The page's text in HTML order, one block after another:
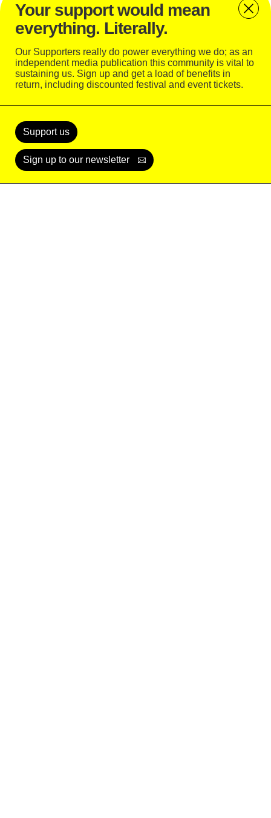
rather than just stare at me from far away,” she
says, “It’s just great that my music is bringing people
Your support would mean
everything. Literally.
Our Supporters really do power everything we do; as an
independent media publication this community is vital to
sustaining us. Sign up and get a load of benefits in
return, including discounted festival and event tickets.
Support us
Sign up to our newsletter